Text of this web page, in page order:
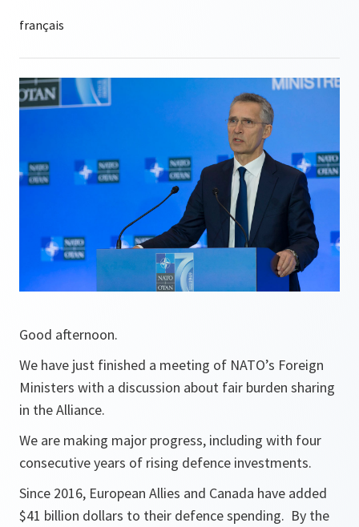
Good afternoon.
We have just finished a meeting of NATO’s Foreign
Ministers with a discussion about fair burden sharing
in the Alliance.
We are making major progress, including with four
consecutive years of rising defence investments.
Since 2016, European Allies and Canada have added
$41 billion dollars to their defence spending. By the